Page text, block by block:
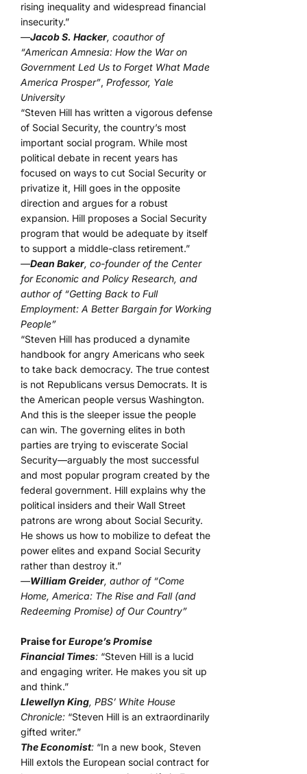
rising inequality and widespread financial
insecurity.”
—Jacob S. Hacker, coauthor of
“American Amnesia: How the War on
Government Led Us to Forget What Made
America Prosper”, Professor, Yale
University
“Steven Hill has written a vigorous defense
of Social Security, the country’s most
important social program. While most
political debate in recent years has
focused on ways to cut Social Security or
privatize it, Hill goes in the opposite
direction and argues for a robust
expansion. Hill proposes a Social Security
program that would be adequate by itself
to support a middle-class retirement.”
—Dean Baker, co-founder of the Center
for Economic and Policy Research, and
author of “Getting Back to Full
Employment: A Better Bargain for Working
People”
“Steven Hill has produced a dynamite
handbook for angry Americans who seek
to take back democracy. The true contest
is not Republicans versus Democrats. It is
the American people versus Washington.
And this is the sleeper issue the people
can win. The governing elites in both
parties are trying to eviscerate Social
Security—arguably the most successful
and most popular program created by the
federal government. Hill explains why the
political insiders and their Wall Street
patrons are wrong about Social Security.
He shows us how to mobilize to defeat the
power elites and expand Social Security
rather than destroy it.”
—William Greider, author of “Come
Home, America: The Rise and Fall (and
Redeeming Promise) of Our Country”
Praise forEurope’s Promise
Financial Times: “Steven Hill is a lucid
and engaging writer. He makes you sit up
and think.”
Llewellyn King, PBS’ White House
Chronicle: “Steven Hill is an extraordinarily
gifted writer.”
The Economist: “In a new book, Steven
Hill extols the European social contract for